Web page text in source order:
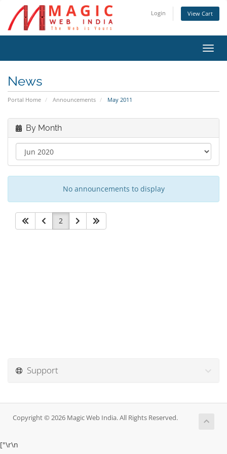
Login View Cart
News
Portal Home Announcements May 2011
By Month
No announcements to display
2
Support
Copyright © 2026 Magic Web India. All Rights Reserved.
["\r\n